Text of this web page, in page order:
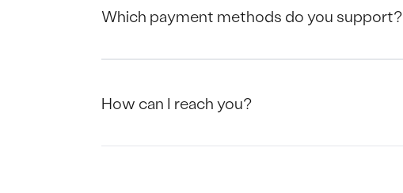
Which payment methods do you support?
How can I reach you?